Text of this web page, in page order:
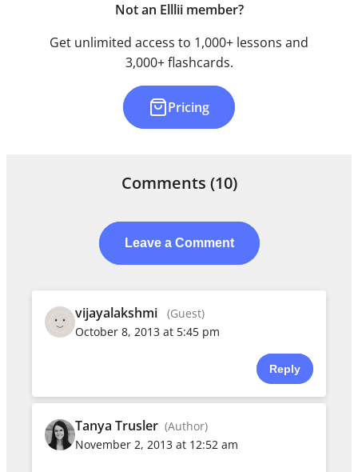
Not an Elllii member?
Get unlimited access to 1,000+ lessons and
3,000+ flashcards.
Pricing
Comments (10)
Leave a Comment
vijayalakshmi
(Guest)
October 8, 2013 at 5:45 pm
Reply
Tanya Trusler (Author)
November 2, 2013 at 12:52 am